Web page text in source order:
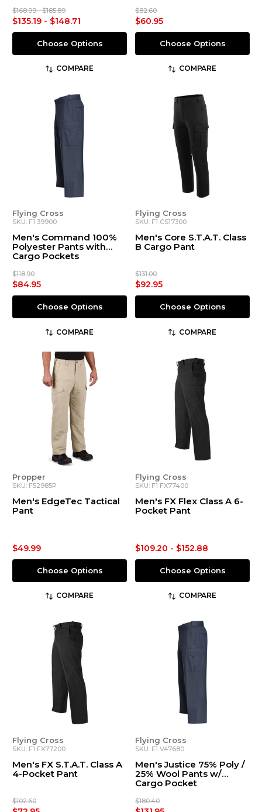
$168.99 - $185.89
$135.19 - $148.71
Choose Options
COMPARE
$82.60
$60.95
Choose Options
COMPARE
Flying Cross
SKU: F1 39900
Men's Command 100%
Polyester Pants with
Cargo Pockets
$118.90
$84.95
Choose Options
COMPARE
Flying Cross
SKU: F1 CS17300
Men's Core S.T.A.T. Class
B Cargo Pant
$131.00
$92.95
Choose Options
COMPARE
Propper
SKU: F52985P
Men's EdgeTec Tactical
Pant
$49.99
Choose Options
COMPARE
Flying Cross
SKU: F1 FX77400
Men's FX Flex Class A 6-
Pocket Pant
$109.20 - $152.88
Choose Options
COMPARE
Flying Cross
SKU: F1 FX77200
Men's FX S.T.A.T. Class A
4-Pocket Pant
$102.60
Flying Cross
SKU: F1 V47680
Men's Justice 75% Poly /
25% Wool Pants w/
Cargo Pocket
$180.40